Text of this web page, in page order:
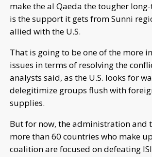
make the al Qaeda the tougher
is the support it gets from Sunni
allied with the U.S.
That is going to be one of the more
issues in terms of resolving the
analysts said, as the U.S. looks for
delegitimize groups flush with
supplies.
But for now, the administration and
more than 60 countries who make
coalition are focused on defeating